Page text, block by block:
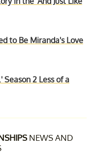
to Be Miranda's Love
Season 2 Less of a
NEWS AND